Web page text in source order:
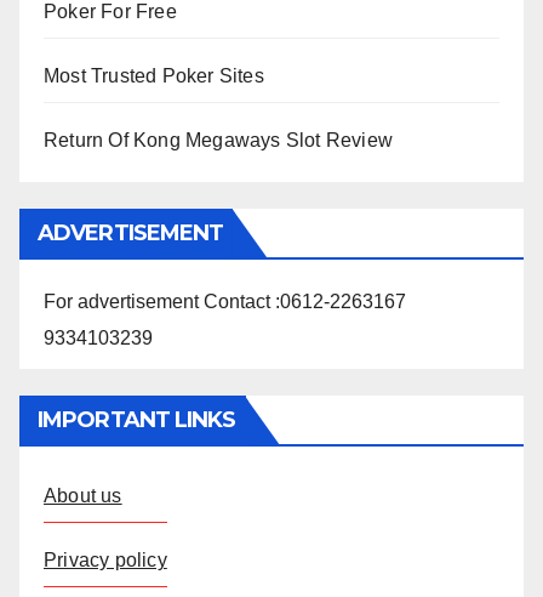
Poker For Free
Most Trusted Poker Sites
Return Of Kong Megaways Slot Review
ADVERTISEMENT
For advertisement Contact :0612-2263167
9334103239
IMPORTANT LINKS
About us
Privacy policy